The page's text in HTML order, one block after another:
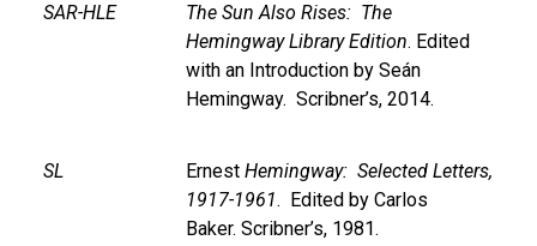
SAR-HLE
The Sun Also Rises: The
Hemingway Library Edition. Edited
with an Introduction by Seán
Hemingway. Scribner’s, 2014.
SL Ernest Hemingway: Selected Letters,
1917-1961. Edited by Carlos
Baker. Scribner’s, 1981.